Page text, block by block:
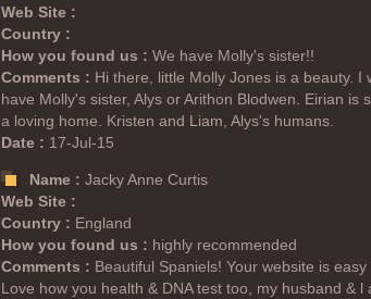
Web Site :
Country :
How you found us : We have Molly's sister!!
Comments : Hi there, little Molly Jones is a beauty.
have Molly's sister, Alys or Arithon Blodwen. Eirian
a loving home. Kristen and Liam, Alys's humans.
Date : 17-Jul-15
Name : Jacky Anne Curtis
Web Site :
Country : England
How you found us : highly recommended
Comments : Beautiful Spaniels! Your website is
Love how you health & DNA test too, my husband &